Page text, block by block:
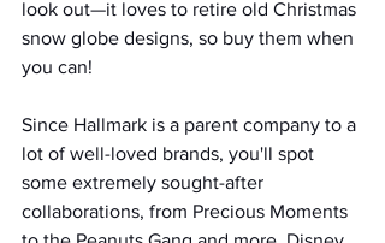
look out—it loves to retire old Christmas
snow globe designs, so buy them when
you can!
Since Hallmark is a parent company to a
lot of well-loved brands, you'll spot
some extremely sought-after
collaborations, from Precious Moments